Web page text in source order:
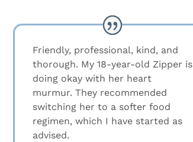
Friendly, professional, kind, and
thorough. My 18-year-old Zipper is
doing okay with her heart
murmur. They recommended
switching her to a softer food
regimen, which I have started as
advised.